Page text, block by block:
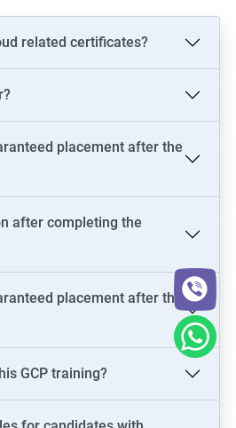
related certificates?
placement after the
after completing the
placement after the
GCP training?